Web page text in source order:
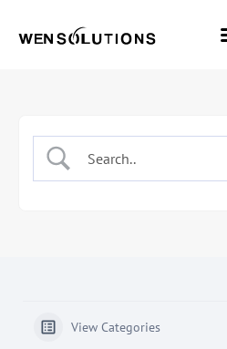
View Categories